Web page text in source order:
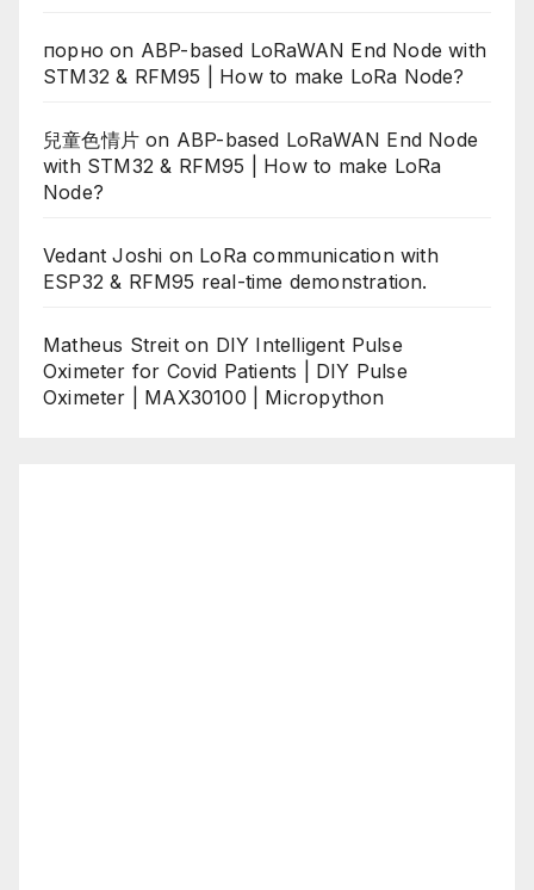
порно on ABP-based LoRaWAN End Node with
STM32 & RFM95 | How to make LoRa Node?
兒童色情片 on ABP-based LoRaWAN End Node
with STM32 & RFM95 | How to make LoRa
Node?
Vedant Joshi on LoRa communication with
ESP32 & RFM95 real-time demonstration.
Matheus Streiton DIY Intelligent Pulse
Oximeter for Covid Patients | DIY Pulse
Oximeter | MAX30100 | Micropython